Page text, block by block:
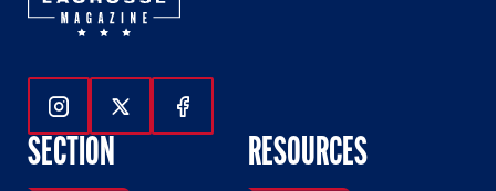
Follow Us On Instagram
Follow Us On Twitter
Follow Us On Facebook
SECTION RESOURCES